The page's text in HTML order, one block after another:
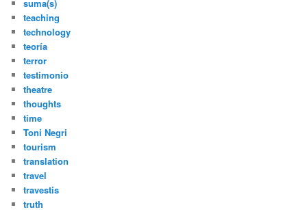
suma(s)
teaching
technology
teoría
terror
testimonio
theatre
thoughts
time
Toni Negri
tourism
translation
travel
travestis
truth